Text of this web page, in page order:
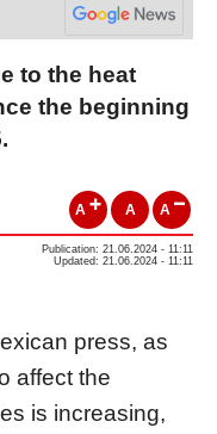
to the heat
the beginning
A A A
Publication: 21.06.2024 - 11:11
Updated: 21.06.2024 - 11:11
press, as
affect the
is increasing,